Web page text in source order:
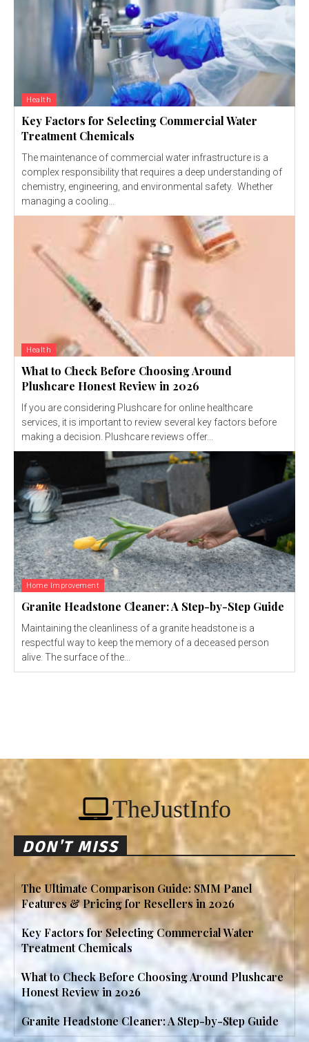
Health
Key Factors for Selecting Commercial Water
Treatment Chemicals
The maintenance of commercial water infrastructure is a
complex responsibility that requires a deep understanding of
chemistry, engineering, and environmental safety. Whether
managing a cooling...
Health
What to Check Before Choosing Around
Plushcare Honest Review in 2026
If you are considering Plushcare for online healthcare
services, it is important to review several key factors before
making a decision. Plushcare reviews offer...
Home Improvement
Granite Headstone Cleaner: A Step-by-Step Guide
Maintaining the cleanliness of a granite headstone is a
respectful way to keep the memory of a deceased person
alive. The surface of the...
TheJustInfo
DON'T MISS
The Ultimate Comparison Guide: SMM Panel
Features & Pricing for Resellers in 2026
Key Factors for Selecting Commercial Water
Treatment Chemicals
What to Check Before Choosing Around Plushcare
Honest Review in 2026
Granite Headstone Cleaner: A Step-by-Step Guide